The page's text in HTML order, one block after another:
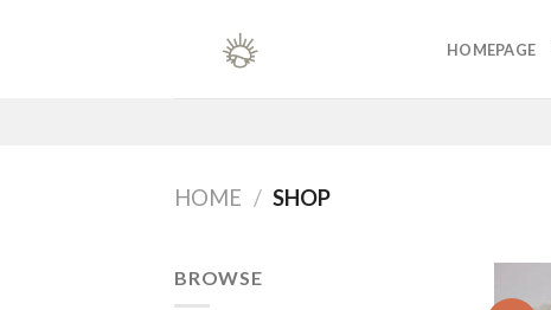
HOMEPAGE
HOME / SHOP
BROWSE